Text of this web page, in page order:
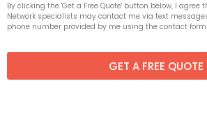
By clicking the 'Get a Free Quote' button below, I
Network specialists may contact me via text
phone number provided by me using the contact form.
GET A FREE QUOTE